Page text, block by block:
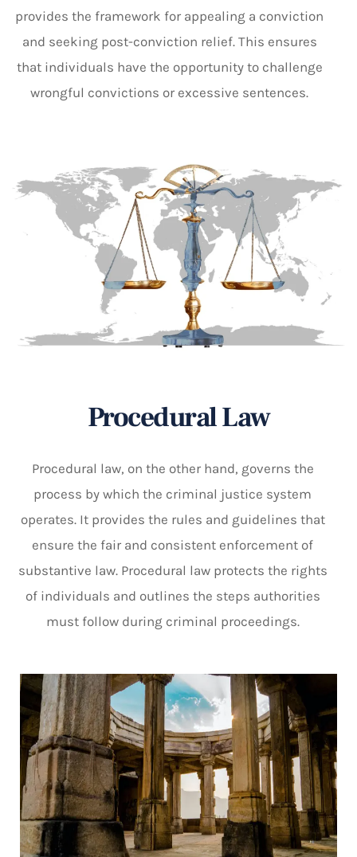
provides the framework for appealing a conviction
and seeking post-conviction relief. This ensures
that individuals have the opportunity to challenge
wrongful convictions or excessive sentences.
Procedural Law
Procedural law, on the other hand, governs the
process by which the criminal justice system
operates. It provides the rules and guidelines that
ensure the fair and consistent enforcement of
substantive law. Procedural law protects the rights
of individuals and outlines the steps authorities
must follow during criminal proceedings.